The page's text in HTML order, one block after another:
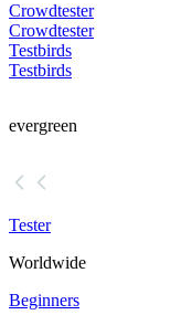
Crowdtester
Crowdtester
Testbirds
Testbirds
evergreen
Tester
Worldwide
Beginners